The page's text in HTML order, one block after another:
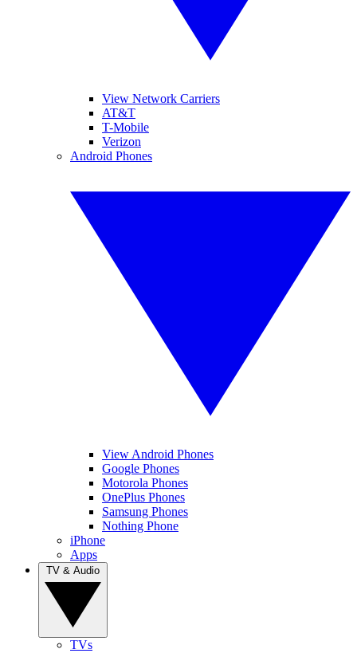
View Network Carriers
AT&T
T-Mobile
Verizon
Android Phones
View Android Phones
Google Phones
Motorola Phones
OnePlus Phones
Samsung Phones
Nothing Phone
iPhone
Apps
TVs